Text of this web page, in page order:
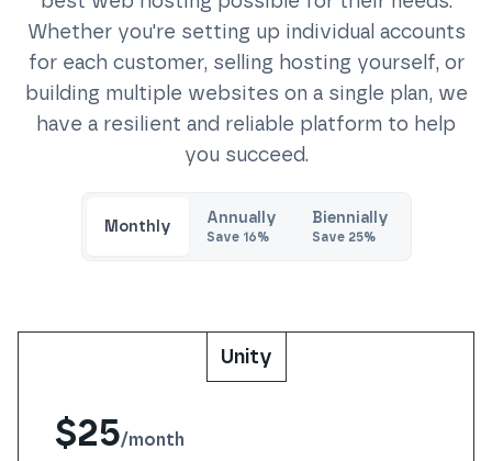
Whether you're setting up individual accounts
for each customer, selling hosting yourself, or
building multiple websites on a single plan, we
have a resilient and reliable platform to help
you succeed.
Monthly Annually
Save 16%
Biennially
Save 25%
Unity
$25/month